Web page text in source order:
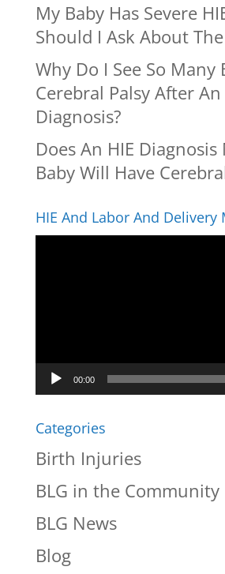
My Baby Has Severe
Should I Ask About
Why Do I See So Many
Cerebral Palsy After An
Diagnosis?
Does An HIE
Baby Will Have
HIE And Labor And Delivery
00:00
Categories
Birth Injuries
BLG in the Community
BLG News
Blog